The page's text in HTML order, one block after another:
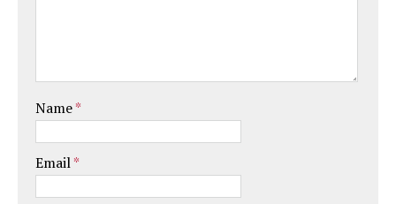
Name*
Email*